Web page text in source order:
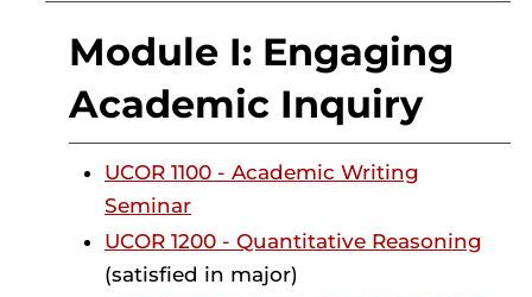
Module I: Engaging
Academic Inquiry
UCOR 1100 - Academic Writing
Seminar
UCOR 1200 - Quantitative Reasoning
(satisfied in major)